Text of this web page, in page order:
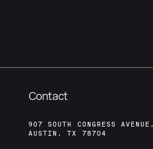
Contact
907 SOUTH CONGRESS AVENUE,
AUSTIN, TX 78704